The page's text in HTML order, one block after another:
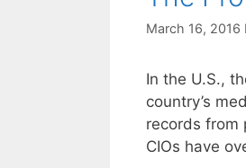
March 16, 2016
In the U.S.,
country’s
records from
CIOs have